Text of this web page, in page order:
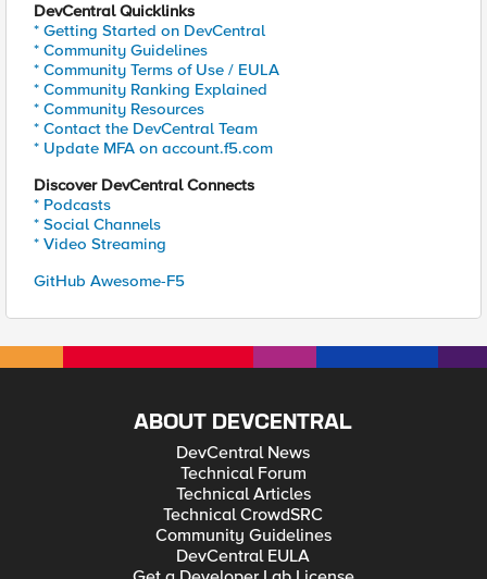
DevCentral Quicklinks
* Getting Started on DevCentral
* Community Guidelines
* Community Terms of Use / EULA
* Community Ranking Explained
* Community Resources
* Contact the DevCentral Team
* Update MFA on account.f5.com
Discover DevCentral Connects
* Podcasts
* Social Channels
* Video Streaming
GitHub Awesome-F5
ABOUT DEVCENTRAL
DevCentral News
Technical Forum
Technical Articles
Technical CrowdSRC
Community Guidelines
DevCentral EULA